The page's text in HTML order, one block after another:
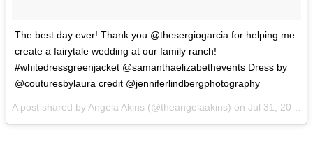
The best day ever! Thank you @thesergiogarcia for helping me
create a fairytale wedding at our family ranch!
#whitedressgreenjacket @samanthaelizabethevents Dress by
@couturesbylaura credit @jenniferlindbergphotography
A post shared by Angela Akins (@theangelaakins) on Jul 31, 2017 at 1:46pm PDT